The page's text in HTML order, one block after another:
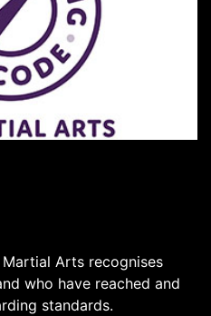
Arts recognises
who have reached and
standards.